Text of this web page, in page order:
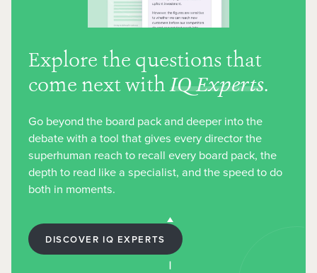
Explore the questions that
come next withIQ Experts.
Go beyond the board pack and deeper into the
debate with a tool that gives every director the
superhuman reach to recall every board pack, the
depth to read like a specialist, and the speed to do
both in moments.
DISCOVER IQ EXPERTS